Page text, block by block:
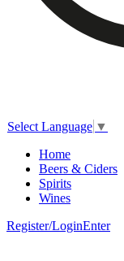
Select Language ▼
Home
Beers & Ciders
Spirits
Wines
Register/LoginEnter